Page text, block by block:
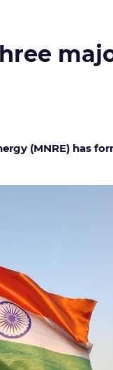
(MNRE) has